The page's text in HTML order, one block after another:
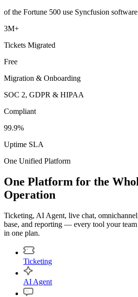
of the Fortune 500 use Syncfusion software
3M+
Tickets Migrated
Free
Migration & Onboarding
SOC 2, GDPR & HIPAA
Compliant
99.9%
Uptime SLA
One Unified Platform
One Platform for the
Operation
Ticketing, AI Agent, live chat,
base, and reporting — every tool your
in one plan.
Ticketing
AI Agent